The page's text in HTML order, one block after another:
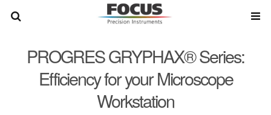
PROGRES GRYPHAX® Series:
Efficiency for your Microscope
Workstation